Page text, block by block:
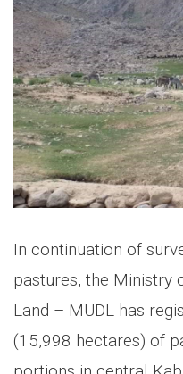
In continuation of
pastures, the Ministry
Land – MUDL has
(15,998 hectares) of